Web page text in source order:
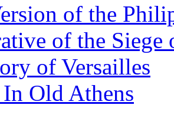
of the
of the Siege
of Versailles
Old Athens